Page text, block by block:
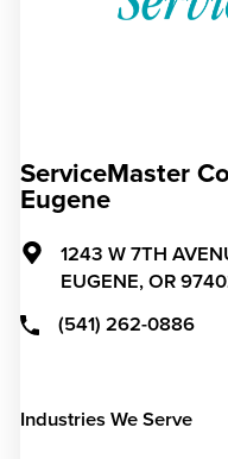
ServiceMaster
Eugene
1243 W 7TH
EUGENE, OR
(541) 262-0886
Industries We Serve